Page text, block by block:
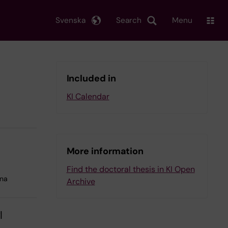
Search
Svenska Menu
Included in
KI Calendar
More information
Find the doctoral thesis in KI Open
Archive